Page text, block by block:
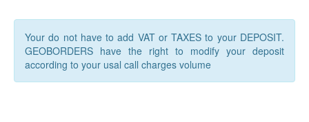
Your do not have to add VAT or TAXES to your DEPOSIT.
GEOBORDERS have the right to modify your deposit
according to your usal call charges volume